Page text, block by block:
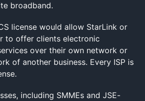
broadband.
license would allow StarLink or
to offer clients electronic
over their own network or
of another business. Every ISP is
including SMMEs and JSE-